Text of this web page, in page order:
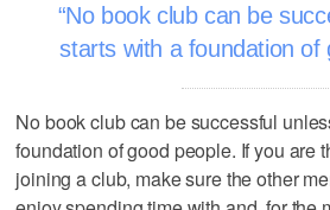
No book club can be
starts with a foundation of
No book club can be successful
foundation of good people. If you are
joining a club, make sure the other